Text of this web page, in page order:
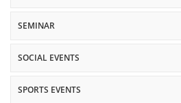
SEMINAR
SOCIAL EVENTS
SPORTS EVENTS